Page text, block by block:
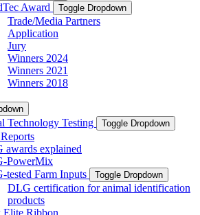
Award Toggle Dropdown
Trade/Media Partners
Application
Jury
Winners 2024
Winners 2021
Winners 2018
Technology Testing Toggle Dropdown
awards explained
PowerMix
tested Farm Inputs
Toggle Dropdown
DLG certification for animal identification
products